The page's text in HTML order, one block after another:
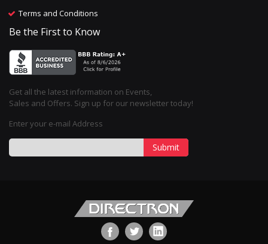
Terms and Conditions
Be the First to Know
Get all the latest information on Events,
Sales and Offers. Sign up for our newsletter today!
Enter your e-mail Address
Submit